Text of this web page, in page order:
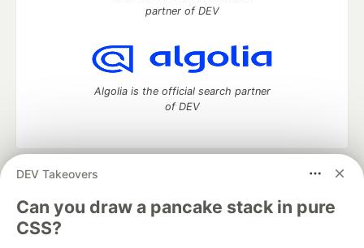
DEV Takeovers
Can you draw a pancake stack in pure
CSS?
partner of DEV
Algolia is the official search partner
of DEV
development and manage your software career
Home
DEV Challenges DEV++
Videos
DEV Education Tracks